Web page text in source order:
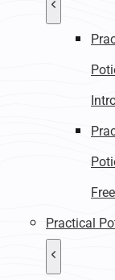
Practical